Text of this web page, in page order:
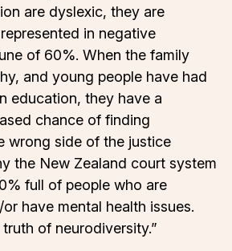
are dyslexic, they are
in negative
of 60%. When the family
and young people have had
education, they have a
chance of finding
wrong side of the justice
the New Zealand court system
full of people who are
have mental health issues.
of neurodiversity.”